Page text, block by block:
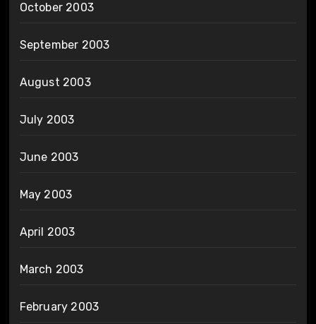
October 2003
September 2003
August 2003
July 2003
June 2003
May 2003
April 2003
March 2003
February 2003